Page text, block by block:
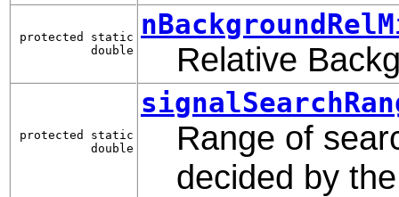
protected static
double
Relative
protected static
double
Range of
decided by